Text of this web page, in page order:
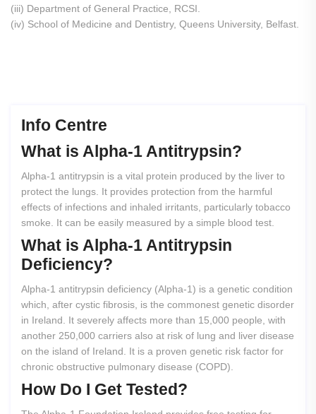
(iii) Department of General Practice, RCSI.
(iv) School of Medicine and Dentistry, Queens University, Belfast.
Info Centre
What is Alpha-1 Antitrypsin?
Alpha-1 antitrypsin is a vital protein produced by the liver to
protect the lungs. It provides protection from the harmful
effects of infections and inhaled irritants, particularly tobacco
smoke. It can be easily measured by a simple blood test.
What is Alpha-1 Antitrypsin
Deficiency?
Alpha-1 antitrypsin deficiency (Alpha-1) is a genetic condition
which, after cystic fibrosis, is the commonest genetic disorder
in Ireland. It severely affects more than 15,000 people, with
another 250,000 carriers also at risk of lung and liver disease
on the island of Ireland. It is a proven genetic risk factor for
chronic obstructive pulmonary disease (COPD).
How Do I Get Tested?